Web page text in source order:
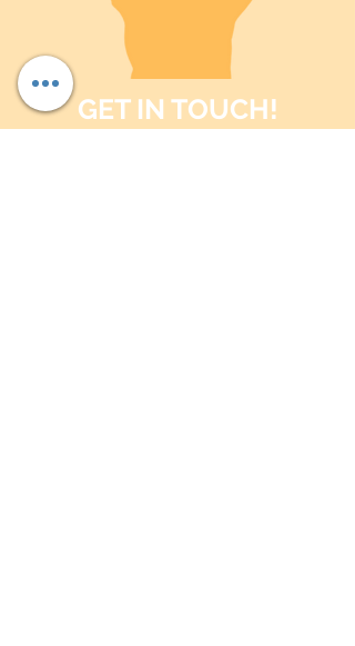
GET IN TOUCH!